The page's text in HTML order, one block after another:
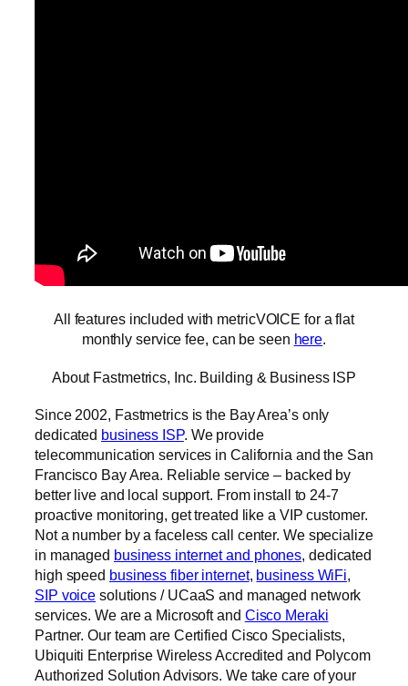
All features included with metricVOICE for a flat
monthly service fee, can be seen here.
About Fastmetrics, Inc. Building & Business ISP
Since 2002, Fastmetrics is the Bay Area’s only
dedicated business ISP. We provide
telecommunication services in California and the San
Francisco Bay Area. Reliable service – backed by
better live and local support. From install to 24-7
proactive monitoring, get treated like a VIP customer.
Not a number by a faceless call center. We specialize
in managed business internet and phones, dedicated
high speed business fiber internet, business WiFi,
SIP voice solutions / UCaaS and managed network
services. We are a Microsoft and Cisco Meraki
Partner. Our team are Certified Cisco Specialists,
Ubiquiti Enterprise Wireless Accredited and Polycom
Authorized Solution Advisors. We take care of your